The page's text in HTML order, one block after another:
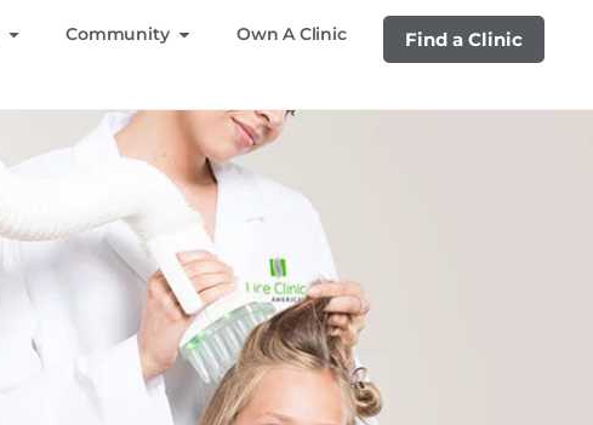
Community Own A Clinic Find a Clinic